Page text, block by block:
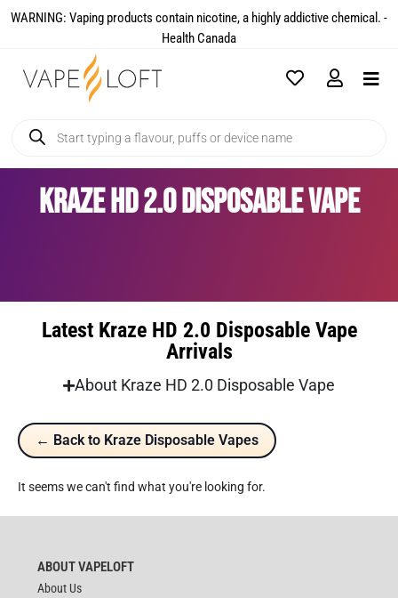
WARNING: Vaping products contain nicotine, a highly addictive chemical. -
Health Canada​
Kraze HD 2.0 Disposable Vape
Latest Kraze HD 2.0 Disposable Vape
Arrivals
About Kraze HD 2.0 Disposable Vape
← Back to Kraze Disposable Vapes
It seems we can't find what you're looking for.
ABOUT VAPELOFT
About Us